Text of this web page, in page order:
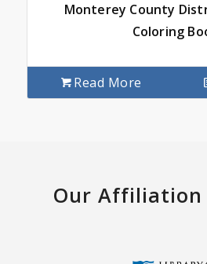
Monterey County
Coloring
Read More
Our Affiliation